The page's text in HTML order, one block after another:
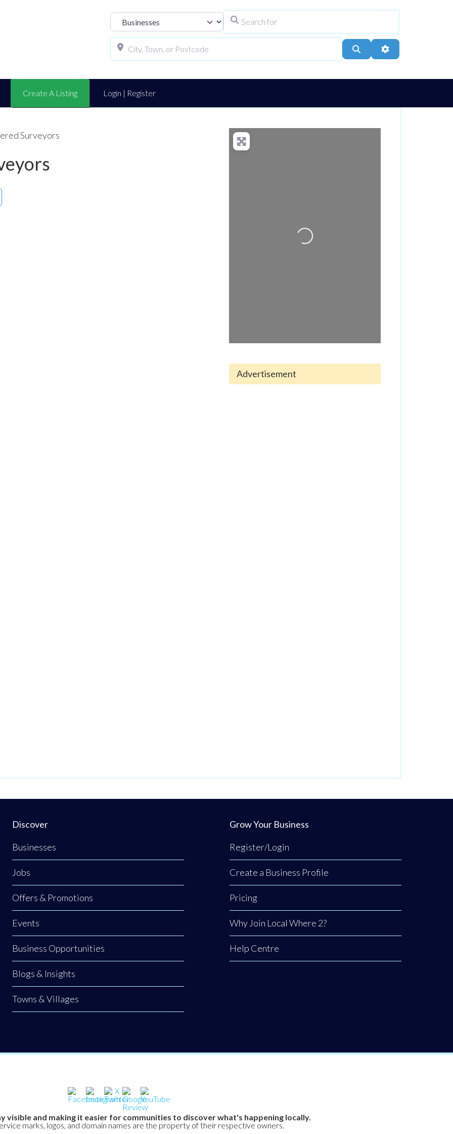
Select search type
Search Advanced Filters
Create A Listing Login | Register
Surveyors
Loading...
Advertisement
Discover
Businesses
Jobs
Offers & Promotions
Events
Business Opportunities
Blogs & Insights
Towns & Villages
Grow Your Business
Register/Login
Create a Business Profile
Pricing
Why Join Local Where 2?
Help Centre
visible and making it easier for communities to discover what's happening locally.
marks, logos, and domain names are the property of their respective owners.